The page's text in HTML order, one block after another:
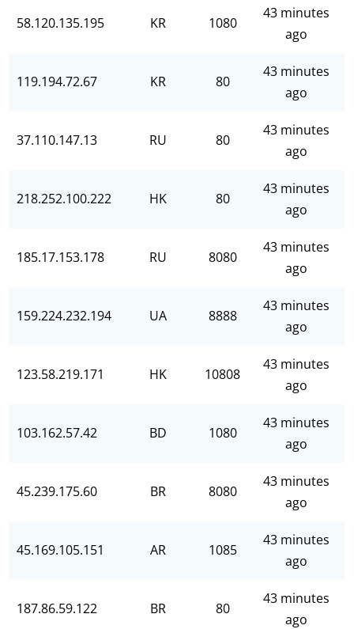
58.120.135.195 KR 1080
43 minutes
ago
119.194.72.67 KR 80
43 minutes
ago
37.110.147.13 RU 80
43 minutes
ago
218.252.100.222 HK 80
43 minutes
ago
185.17.153.178 RU 8080
43 minutes
ago
159.224.232.194 UA 8888
43 minutes
ago
123.58.219.171 HK 10808
43 minutes
ago
103.162.57.42 BD 1080
43 minutes
ago
45.239.175.60 BR 8080
43 minutes
ago
45.169.105.151 AR 1085
43 minutes
ago
187.86.59.122 BR 80
43 minutes
ago